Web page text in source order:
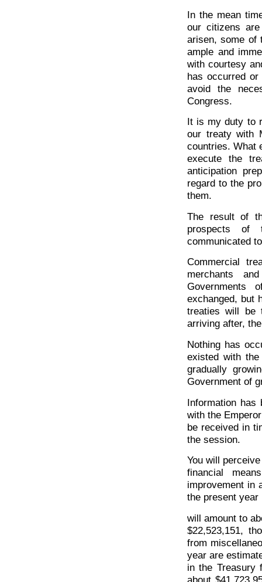
In the mean
our citizens
arisen, some of
ample and
with courtesy
has occurred
avoid the
Congress.
It is my duty to
our treaty with
countries. What
execute the
anticipation
regard to the
them.
The result of
prospects of
communicated
Commercial
merchants
Governments
exchanged, but
treaties will be
arriving after,
Nothing has
existed with
gradually
Government of
Information
with the
be received in
the session.
You will
financial
improvement in
the present year
will amount to
$22,523,151,
from
year are
in the Treasury